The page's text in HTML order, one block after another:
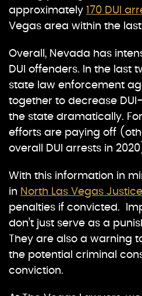
approximately
170 DUI
Vegas area within the
Overall, Nevada has
DUI offenders. In the last
state law enforcement
together to decrease
the state dramatically.
efforts are paying off
overall DUI arrests in
With this information in
in North Las Vegas
penalties if convicted.
don’t just serve as a
They are also a warning
the potential criminal
conviction.